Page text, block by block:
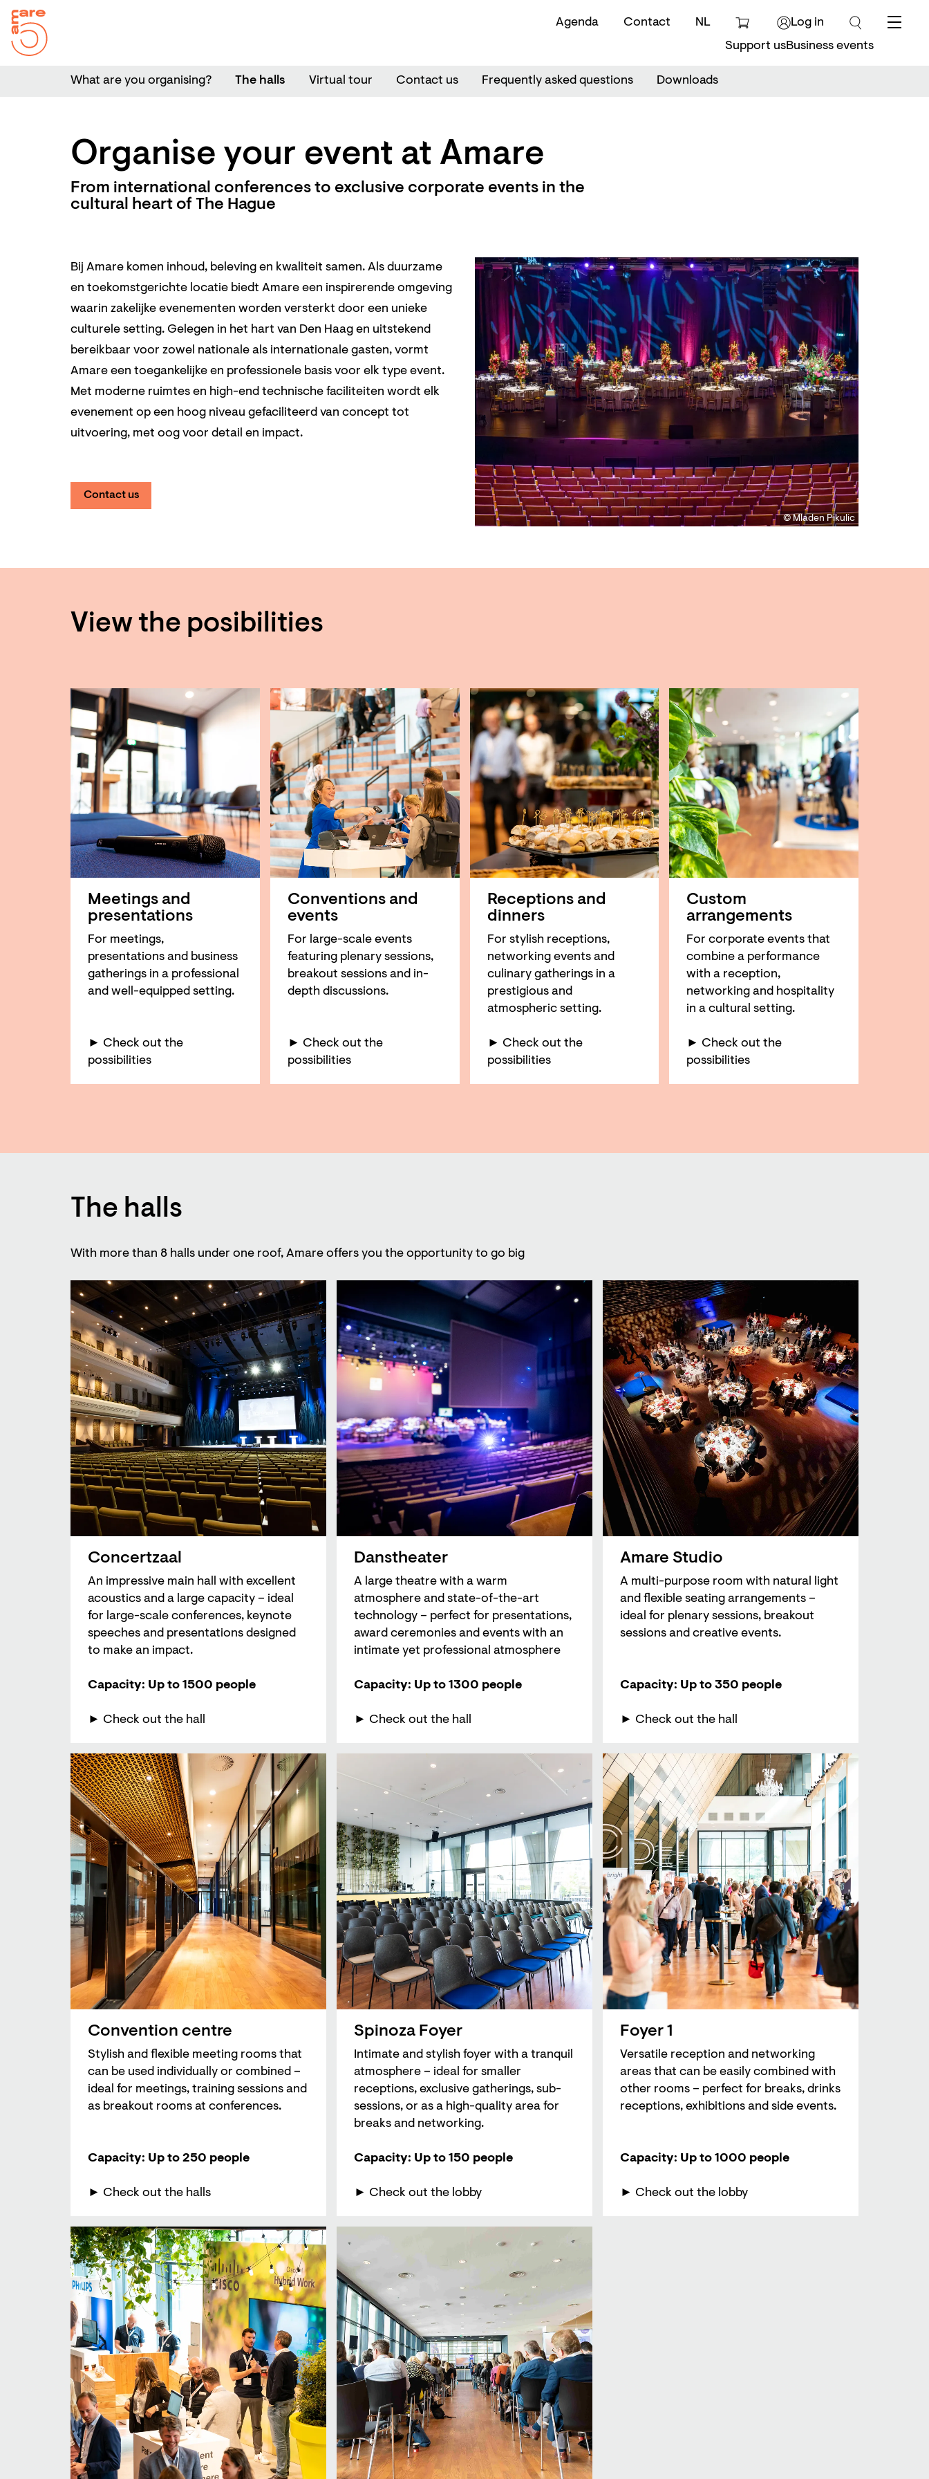
Agenda Contact NL
Log in
Support usBusiness events
What are you organising? The halls Virtual tour Contact us Frequently asked questions Downloads
Organise your event at Amare
From international conferences to exclusive corporate events in the
cultural heart of The Hague
© Mladen Pikulic
Bij Amare komen inhoud, beleving en kwaliteit samen. Als duurzame
en toekomstgerichte locatie biedt Amare een inspirerende omgeving
waarin zakelijke evenementen worden versterkt door een unieke
culturele setting. Gelegen in het hart van Den Haag en uitstekend
bereikbaar voor zowel nationale als internationale gasten, vormt
Amare een toegankelijke en professionele basis voor elk type event.
Met moderne ruimtes en high-end technische faciliteiten wordt elk
evenement op een hoog niveau gefaciliteerd van concept tot
uitvoering, met oog voor detail en impact.
Contact us
View the posibilities
Meetings and
presentations
For meetings,
presentations and business
gatherings in a professional
and well-equipped setting.
► Check out the
possibilities
Conventions and
events
For large-scale events
featuring plenary sessions,
breakout sessions and in-
depth discussions.
► Check out the
possibilities
Receptions and
dinners
For stylish receptions,
networking events and
culinary gatherings in a
prestigious and
atmospheric setting.
► Check out the
possibilities
Custom
arrangements
For corporate events that
combine a performance
with a reception,
networking and hospitality
in a cultural setting.
► Check out the
possibilities
The halls
With more than 8 halls under one roof, Amare offers you the opportunity to go big
Concertzaal
An impressive main hall with excellent
acoustics and a large capacity – ideal
for large-scale conferences, keynote
speeches and presentations designed
to make an impact.
Capacity: Up to 1500 people
► Check out the hall
Danstheater
A large theatre with a warm
atmosphere and state-of-the-art
technology – perfect for presentations,
award ceremonies and events with an
intimate yet professional atmosphere
Capacity: Up to 1300 people
► Check out the hall
Amare Studio
A multi-purpose room with natural light
and flexible seating arrangements –
ideal for plenary sessions, breakout
sessions and creative events.
Capacity: Up to 350 people
► Check out the hall
Convention centre
Stylish and flexible meeting rooms that
can be used individually or combined –
ideal for meetings, training sessions and
as breakout rooms at conferences.
Capacity: Up to 250 people
► Check out the halls
Spinoza Foyer
Intimate and stylish foyer with a tranquil
atmosphere – ideal for smaller
receptions, exclusive gatherings, sub-
sessions, or as a high-quality area for
breaks and networking.
Capacity: Up to 150 people
► Check out the lobby
Foyer 1
Versatile reception and networking
areas that can be easily combined with
other rooms – perfect for breaks, drinks
receptions, exhibitions and side events.
Capacity: Up to 1000 people
► Check out the lobby